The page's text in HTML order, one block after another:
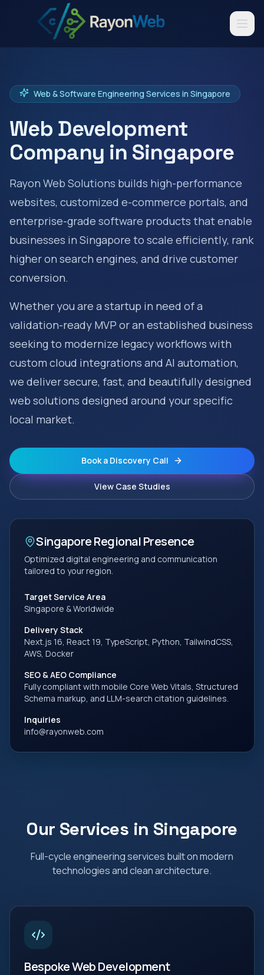
Web & Software Engineering Services in Singapore
Web Development
Company in Singapore
Rayon Web Solutions builds high-performance
websites, customized e-commerce portals, and
enterprise-grade software products that enable
businesses in Singapore to scale efficiently, rank
higher on search engines, and drive customer
conversion.
Whether you are a startup in need of a
validation-ready MVP or an established business
seeking to modernize legacy workflows with
custom cloud integrations and AI automation,
we deliver secure, fast, and beautifully designed
web solutions designed around your specific
local market.
Book a Discovery Call
View Case Studies
SingaporeRegional Presence
Optimized digital engineering and communication
tailored to your region.
Target Service Area
Singapore & Worldwide
Delivery Stack
Next.js 16, React 19, TypeScript, Python, TailwindCSS,
AWS, Docker
SEO & AEO Compliance
Fully compliant with mobile Core Web Vitals, Structured
Schema markup, and LLM-search citation guidelines.
Inquiries
info@rayonweb.com
Our Services in Singapore
Full-cycle engineering services built on modern
technologies and clean architecture.
Bespoke Web Development